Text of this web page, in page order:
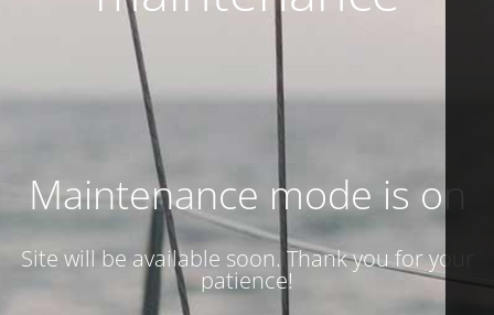
Maintenance mode is on
Site will be available soon. Thank you for your
patience!